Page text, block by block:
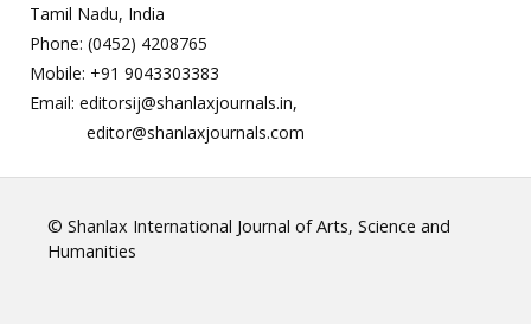
Tamil Nadu, India
Phone: (0452) 4208765
Mobile: +91 9043303383
Email: editorsij@shanlaxjournals.in,
editor@shanlaxjournals.com
© Shanlax International Journal of Arts, Science and
Humanities